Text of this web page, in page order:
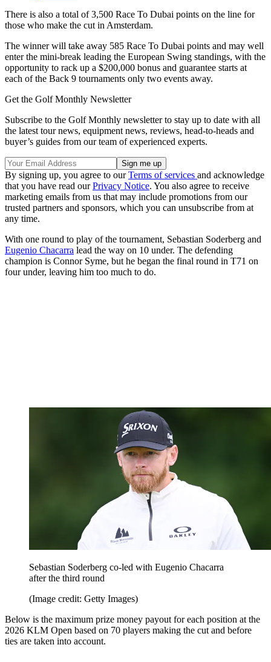
There is also a total of 3,500 Race To Dubai points on the line for
those who make the cut in Amsterdam.
The winner will take away 585 Race To Dubai points and may well
enter the mini-break leading the European Swing standings, with the
opportunity to rack up a $200,000 bonus and guarantee starts at
each of the Back 9 tournaments only two events away.
Get the Golf Monthly Newsletter
Subscribe to the Golf Monthly newsletter to stay up to date with all
the latest tour news, equipment news, reviews, head-to-heads and
buyer’s guides from our team of experienced experts.
By signing up, you agree to ourTerms of services and acknowledge
that you have read ourPrivacy Notice. You also agree to receive
marketing emails from us that may include promotions from our
trusted partners and sponsors, which you can unsubscribe from at
any time.
With one round to play of the tournament, Sebastian Soderberg and
Eugenio Chacarra lead the way on 10 under. The defending
champion is Connor Syme, but he began the final round in T71 on
four under, leaving him too much to do.
Sebastian Soderberg co-led with Eugenio Chacarra
after the third round
(Image credit: Getty Images)
Below is the maximum prize money payout for each position at the
2026 KLM Open based on 70 players making the cut and before
ties are taken into account.